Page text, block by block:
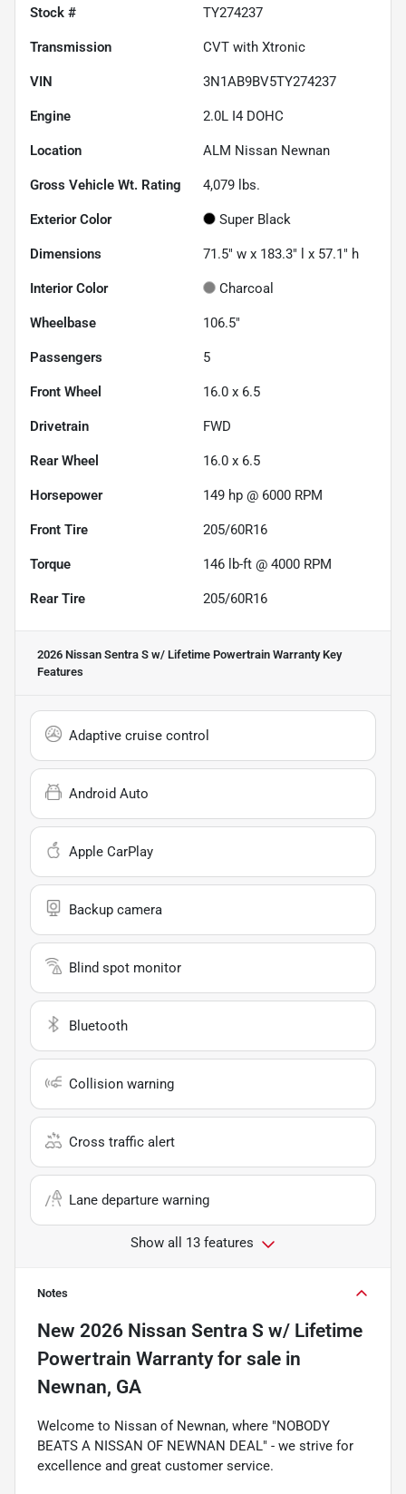
Stock # TY274237
Transmission CVT with Xtronic
VIN 3N1AB9BV5TY274237
Engine 2.0L I4 DOHC
Location ALM Nissan Newnan
Gross Vehicle Wt. Rating 4,079 lbs.
Exterior Color Super Black
Dimensions 71.5" w x 183.3" l x 57.1" h
Interior Color Charcoal
Wheelbase 106.5"
Passengers 5
Front Wheel 16.0 x 6.5
Drivetrain FWD
Rear Wheel 16.0 x 6.5
Horsepower 149 hp @ 6000 RPM
Front Tire 205/60R16
Torque 146 lb-ft @ 4000 RPM
Rear Tire 205/60R16
2026 Nissan Sentra S w/ Lifetime Powertrain WarrantyKey
Features
Adaptive cruise control
Android Auto
Apple CarPlay
Backup camera
Blind spot monitor
Bluetooth
Collision warning
Cross traffic alert
Lane departure warning
Show all 13 features
Notes
New 2026 Nissan Sentra S w/ Lifetime
Powertrain Warrantyfor sale in
Newnan, GA
Welcome to Nissan of Newnan, where "NOBODY
BEATS A NISSAN OF NEWNAN DEAL" - we strive for
excellence and great customer service.